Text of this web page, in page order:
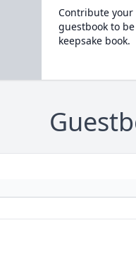
Contribute
guestbook to
keepsake book.